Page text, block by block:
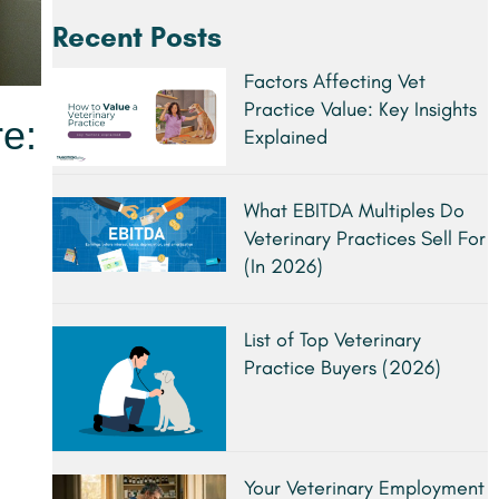
Recent Posts
Factors Affecting Vet
Practice Value: Key Insights
Explained
What EBITDA Multiples Do
Veterinary Practices Sell For
(In 2026)
List of Top Veterinary
Practice Buyers (2026)
Your Veterinary Employment